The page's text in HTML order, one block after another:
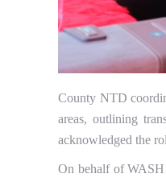
County NTD
areas, outlining
acknowledged the
On behalf of WASH